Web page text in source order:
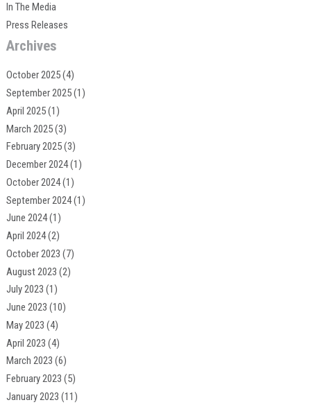
In The Media
Press Releases
Archives
October 2025(4)
September 2025(1)
April 2025(1)
March 2025(3)
February 2025(3)
December 2024(1)
October 2024(1)
September 2024(1)
June 2024(1)
April 2024(2)
October 2023 (7)
August 2023 (2)
July 2023 (1)
June 2023 (10)
May 2023 (4)
April 2023 (4)
March 2023 (6)
February 2023 (5)
January 2023 (11)